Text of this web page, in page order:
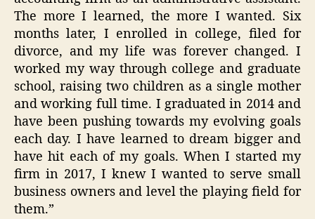
The more I learned, the more I wanted. Six
months later, I enrolled in college, filed for
divorce, and my life was forever changed. I
worked my way through college and graduate
school, raising two children as a single mother
and working full time. I graduated in 2014 and
have been pushing towards my evolving goals
each day. I have learned to dream bigger and
have hit each of my goals. When I started my
firm in 2017, I knew I wanted to serve small
business owners and level the playing field for
them.”